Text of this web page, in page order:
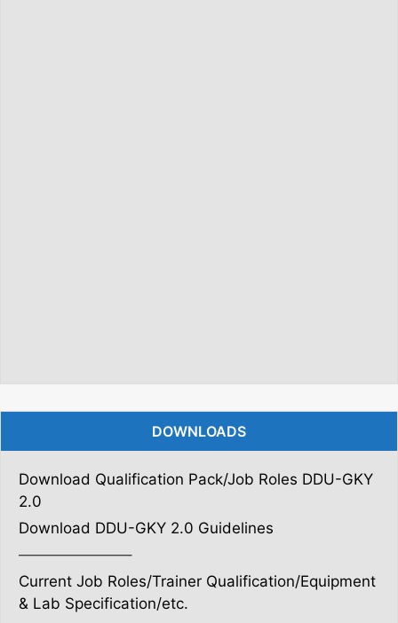
DOWNLOADS
Download Qualification Pack/Job Roles DDU-GKY
2.0
Download DDU-GKY 2.0 Guidelines
———————–
Current Job Roles/Trainer Qualification/Equipment
& Lab Specification/etc.